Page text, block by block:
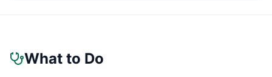
What to Do